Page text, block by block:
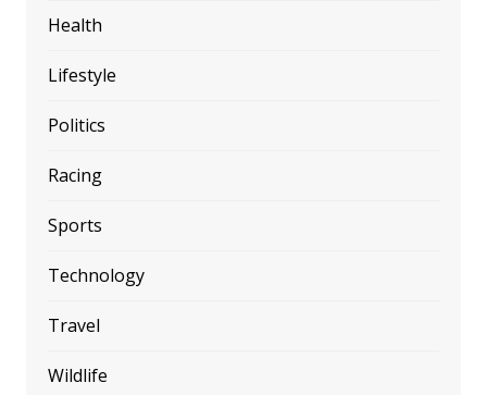
Health
Lifestyle
Politics
Racing
Sports
Technology
Travel
Wildlife